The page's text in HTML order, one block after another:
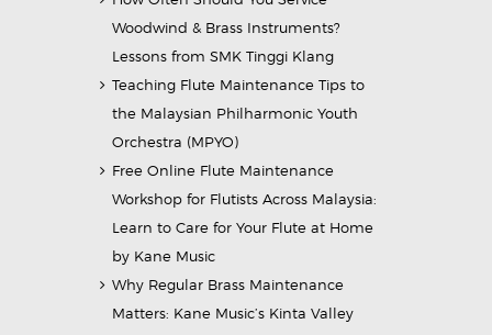
Woodwind & Brass Instruments?
Lessons from SMK Tinggi Klang
Teaching Flute Maintenance Tips to
the Malaysian Philharmonic Youth
Orchestra (MPYO)
Free Online Flute Maintenance
Workshop for Flutists Across Malaysia:
Learn to Care for Your Flute at Home
by Kane Music
Why Regular Brass Maintenance
Matters: Kane Music’s Kinta Valley